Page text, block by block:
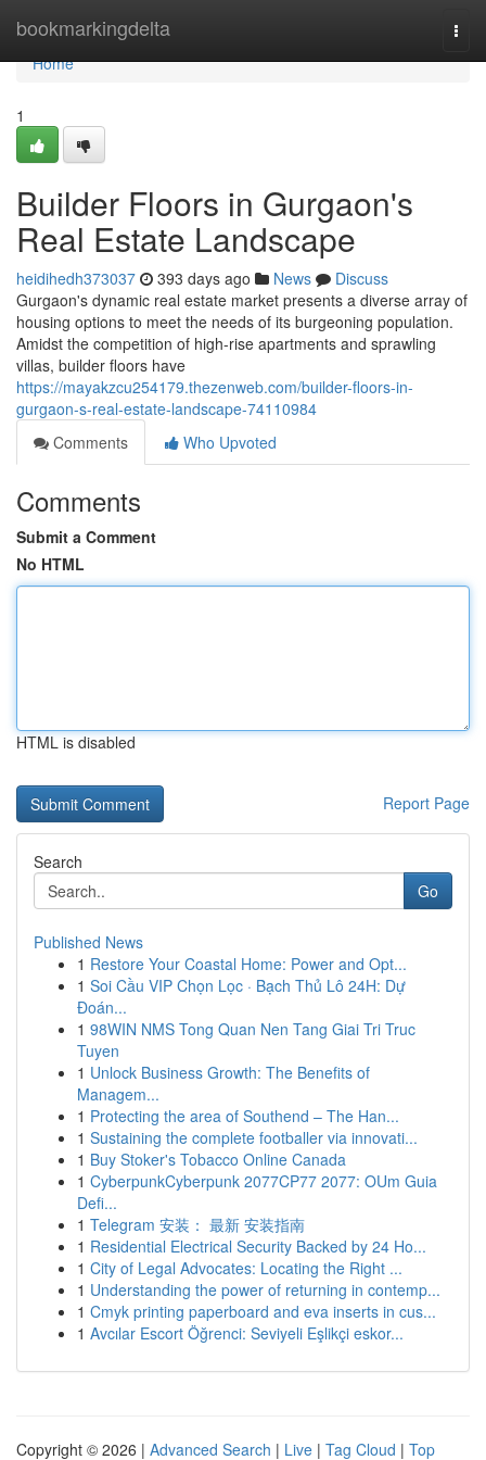
bookmarkingdelta
Home
Home
1
Builder Floors in Gurgaon's
Real Estate Landscape
heidihedh373037 393 days ago News
Discuss
Gurgaon's dynamic real estate market presents a diverse array of
housing options to meet the needs of its burgeoning population.
Amidst the competition of high-rise apartments and sprawling
villas, builder floors have
https://mayakzcu254179.thezenweb.com/builder-floors-in-
gurgaon-s-real-estate-landscape-74110984
Comments
Who Upvoted
Comments
Submit a Comment
No HTML
HTML is disabled
Report Page
Search
Go
Published News
1 Restore Your Coastal Home: Power and Opt...
1 Soi Cầu VIP Chọn Lọc · Bạch Thủ Lô 24H: Dự
Đoán...
1 98WIN NMS Tong Quan Nen Tang Giai Tri Truc
Tuyen
1 Unlock Business Growth: The Benefits of
Managem...
1 Protecting the area of Southend – The Han...
1 Sustaining the complete footballer via innovati...
1 Buy Stoker's Tobacco Online Canada
1 CyberpunkCyberpunk 2077CP77 2077: OUm Guia
Defi...
1 Telegram 安装： 最新 安装指南
1 Residential Electrical Security Backed by 24 Ho...
1 City of Legal Advocates: Locating the Right ...
1 Understanding the power of returning in contemp...
1 Cmyk printing paperboard and eva inserts in cus...
1 Avcılar Escort Öğrenci: Seviyeli Eşlikçi eskor...
Copyright © 2026 | Advanced Search | Live | Tag Cloud | Top